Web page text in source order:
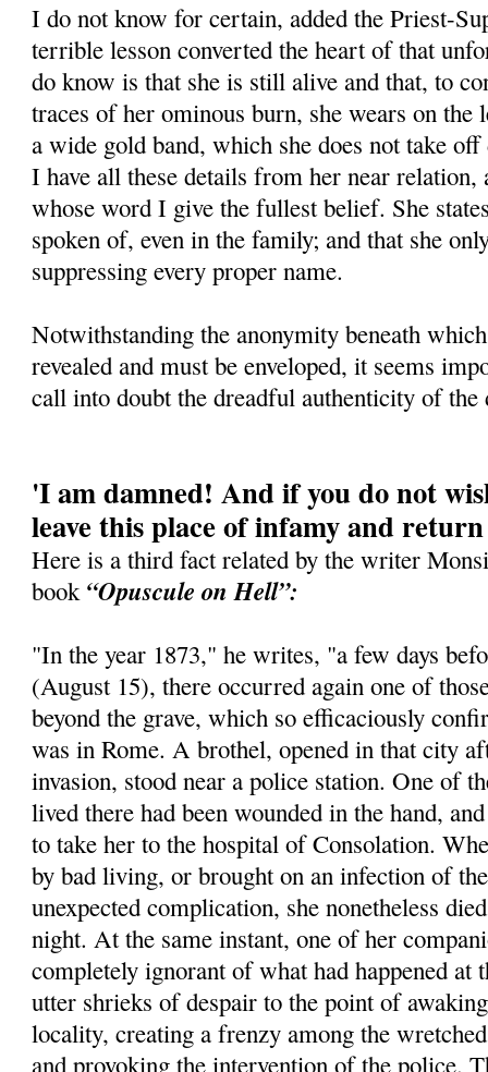
I do not know for certain, added the Priest-
terrible lesson converted the heart of that
do know is that she is still alive and that, to
traces of her ominous burn, she wears on
a wide gold band, which she does not take
I have all these details from her near
whose word I give the fullest belief. She
spoken of, even in the family; and that she
suppressing every proper name.
Notwithstanding the anonymity beneath
revealed and must be enveloped, it seems
call into doubt the dreadful authenticity of the
'I am damned! And if you do not
leave this place of infamy and
Here is a third fact related by the writer
book “Opuscule on Hell”:
"In the year 1873," he writes, "a few days
(August 15), there occurred again one of
beyond the grave, which so efficaciously
was in Rome. A brothel, opened in that city
invasion, stood near a police station. One of
lived there had been wounded in the hand,
to take her to the hospital of Consolation.
by bad living, or brought on an infection of
unexpected complication, she nonetheless
night. At the same instant, one of her
completely ignorant of what had happened at
utter shrieks of despair to the point of
locality, creating a frenzy among the
and provoking the intervention of the police.